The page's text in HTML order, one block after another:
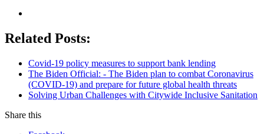
Related Posts:
Covid-19 policy measures to support bank lending
The Biden Official: - The Biden plan to combat Coronavirus
(COVID-19) and prepare for future global health threats
Solving Urban Challenges with Citywide Inclusive Sanitation
Share this